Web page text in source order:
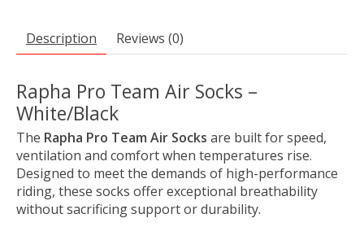
Description Reviews (0)
Rapha Pro Team Air Socks –
White/Black
The Rapha Pro Team Air Socks are built for speed,
ventilation and comfort when temperatures rise.
Designed to meet the demands of high-performance
riding, these socks offer exceptional breathability
without sacrificing support or durability.